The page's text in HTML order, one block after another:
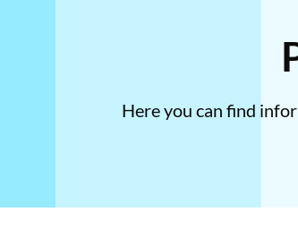
Here you can find